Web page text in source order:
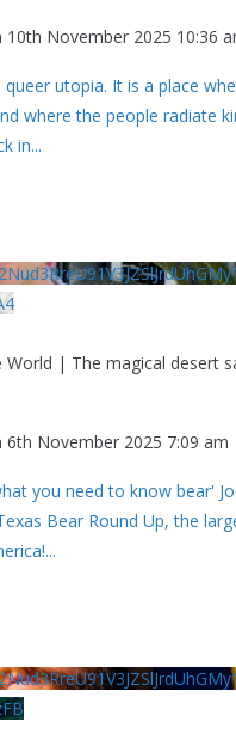
10th November 2025 10:36
queer utopia. It is a place
where the people radiate
in...
World | The magical desert
6th November 2025 7:09 am
you need to know bear'
Bear Round Up, the
...